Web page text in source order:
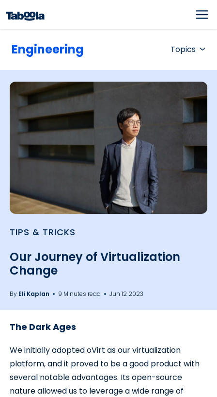
Engineering Topics
TIPS & TRICKS
Our Journey of Virtualization
Change
By Eli Kaplan 9 Minutes read Jun 12 2023
The Dark Ages
We initially adopted oVirt as our virtualization
platform, and it proved to be a good product with
several notable advantages. Its open-source
nature allowed us to leverage a wide range of